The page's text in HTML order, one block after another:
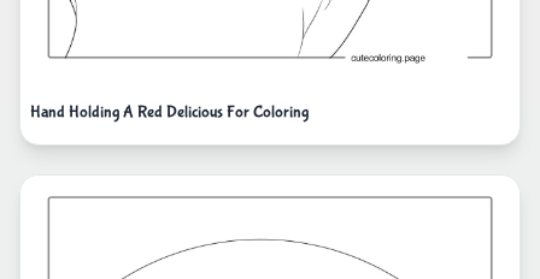
Hand Holding A Red Delicious For Coloring